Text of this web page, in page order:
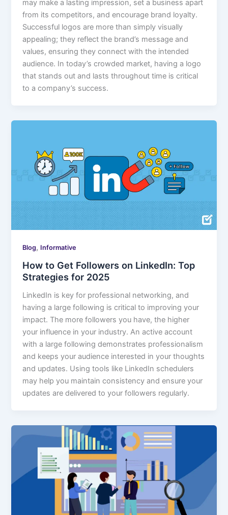
may make a lasting impression, set a business apart
from its competitors, and encourage brand loyalty.
Successful logos are more than simply visually
appealing; they reflect the brand’s message and
values, ensuring they connect with the intended
audience. In today’s crowded market, having a logo
that stands out and lasts throughout time is critical
to a company’s success.
Blog, Informative
How to Get Followers on LinkedIn: Top
Strategies for 2025
LinkedIn is key for professional networking, and
having a large following is critical to improving your
impact. The more followers you have, the higher
your influence in your industry. An active account
with a large following demonstrates professionalism
and keeps your audience interested in your thoughts
and updates. Using tools like LinkedIn schedulers
may help you maintain consistency and ensure your
updates are delivered to your followers regularly.